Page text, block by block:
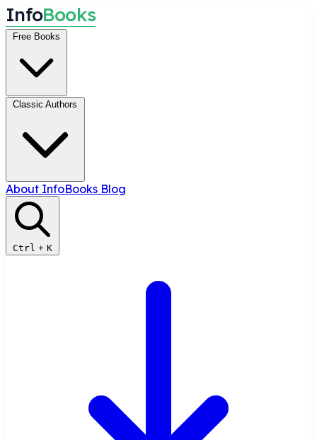
InfoBooks
Free Books
Classic Authors
About InfoBooks Blog
Ctrl + K